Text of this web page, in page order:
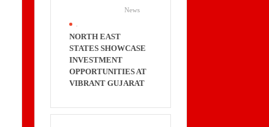
News
NORTH EAST
STATES SHOWCASE
INVESTMENT
OPPORTUNITIES AT
VIBRANT GUJARAT